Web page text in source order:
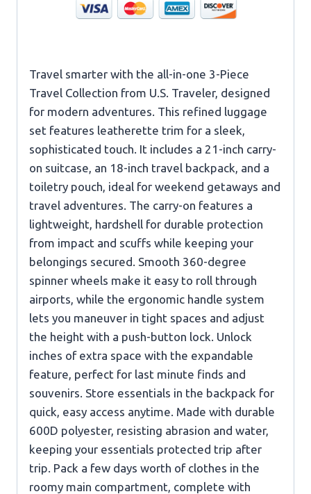
Travel smarter with the all-in-one 3-Piece
Travel Collection from U.S. Traveler, designed
for modern adventures. This refined luggage
set features leatherette trim for a sleek,
sophisticated touch. It includes a 21-inch carry-
on suitcase, an 18-inch travel backpack, and a
toiletry pouch, ideal for weekend getaways and
travel adventures. The carry-on features a
lightweight, hardshell for durable protection
from impact and scuffs while keeping your
belongings secured. Smooth 360-degree
spinner wheels make it easy to roll through
airports, while the ergonomic handle system
lets you maneuver in tight spaces and adjust
the height with a push-button lock. Unlock
inches of extra space with the expandable
feature, perfect for last minute finds and
souvenirs. Store essentials in the backpack for
quick, easy access anytime. Made with durable
600D polyester, resisting abrasion and water,
keeping your essentials protected trip after
trip. Pack a few days worth of clothes in the
roomy main compartment, complete with